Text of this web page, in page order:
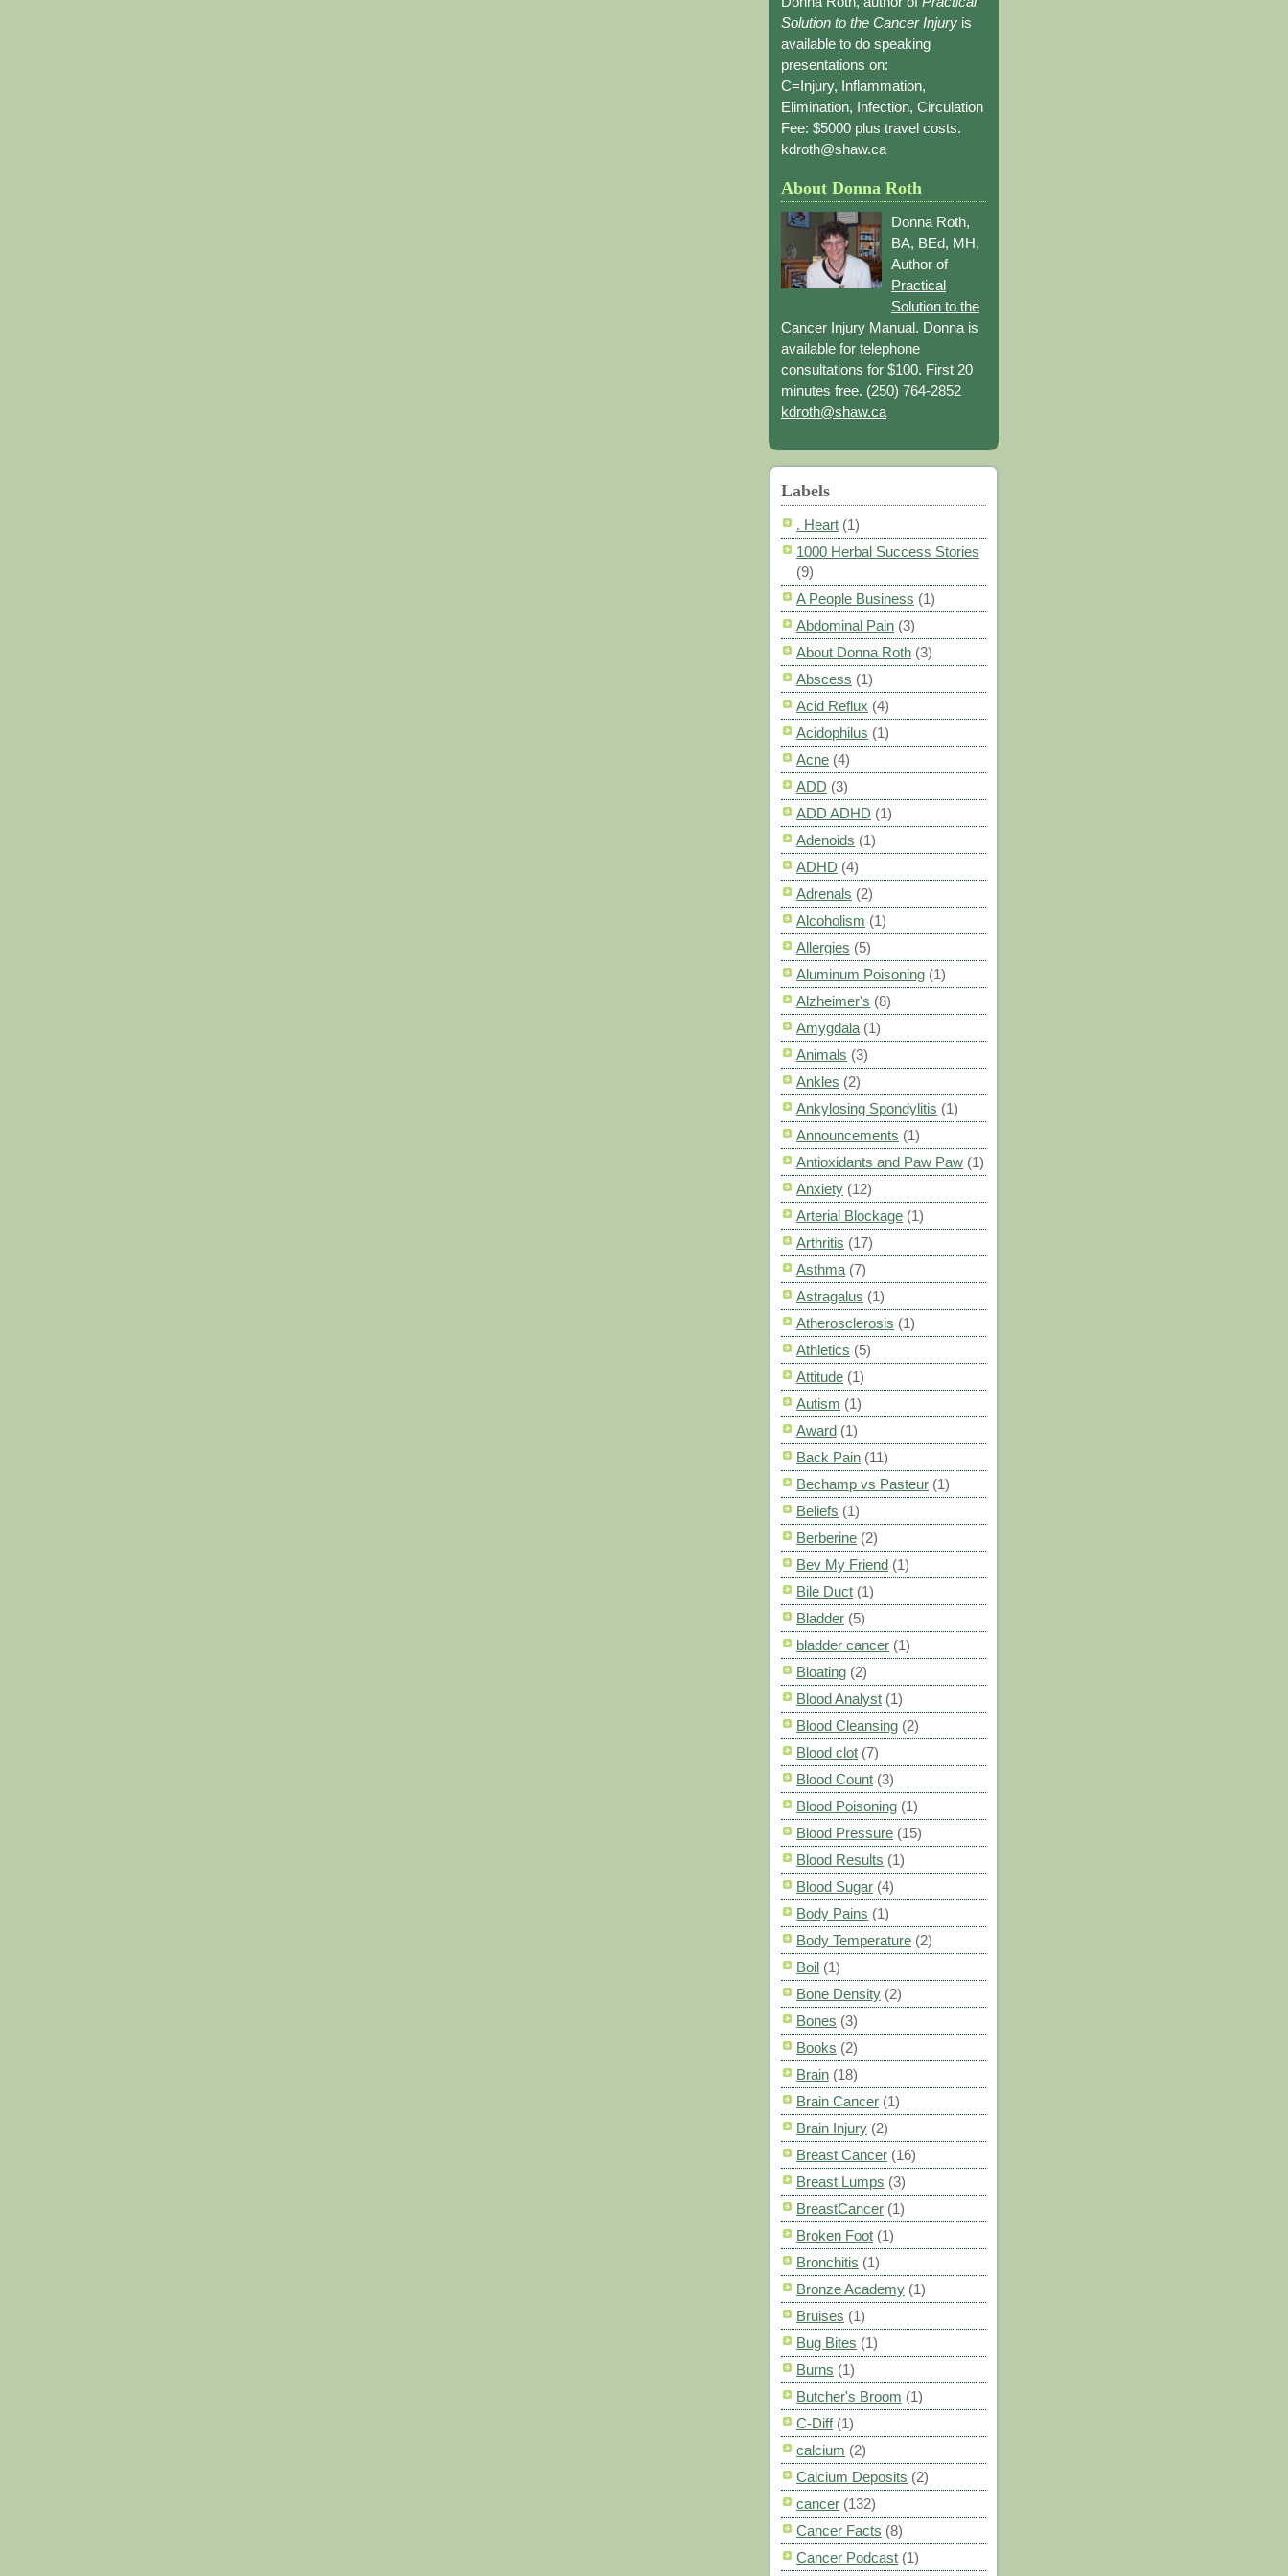
Solution to the Cancer Injury is
available to do speaking
presentations on:
C=Injury, Inflammation,
Elimination, Infection, Circulation
Fee: $5000 plus travel costs.
kdroth@shaw.ca
About Donna Roth
Donna Roth,
BA, BEd, MH,
Author of
Practical
Solution to the
Cancer Injury Manual. Donna is
available for telephone
consultations for $100. First 20
minutes free. (250) 764-2852
kdroth@shaw.ca
Labels
. Heart (1)
1000 Herbal Success Stories
(9)
A People Business (1)
Abdominal Pain (3)
About Donna Roth (3)
Abscess (1)
Acid Reflux (4)
Acidophilus (1)
Acne (4)
ADD (3)
ADD ADHD (1)
Adenoids (1)
ADHD (4)
Adrenals (2)
Alcoholism (1)
Allergies (5)
Aluminum Poisoning (1)
Alzheimer's (8)
Amygdala (1)
Animals (3)
Ankles (2)
Ankylosing Spondylitis (1)
Announcements (1)
Antioxidants and Paw Paw (1)
Anxiety (12)
Arterial Blockage (1)
Arthritis (17)
Asthma (7)
Astragalus (1)
Atherosclerosis (1)
Athletics (5)
Attitude (1)
Autism (1)
Award (1)
Back Pain (11)
Bechamp vs Pasteur (1)
Beliefs (1)
Berberine (2)
Bev My Friend (1)
Bile Duct (1)
Bladder (5)
bladder cancer (1)
Bloating (2)
Blood Analyst (1)
Blood Cleansing (2)
Blood clot (7)
Blood Count (3)
Blood Poisoning (1)
Blood Pressure (15)
Blood Results (1)
Blood Sugar (4)
Body Pains (1)
Body Temperature (2)
Boil (1)
Bone Density (2)
Bones (3)
Books (2)
Brain (18)
Brain Cancer (1)
Brain Injury (2)
Breast Cancer (16)
Breast Lumps (3)
BreastCancer (1)
Broken Foot (1)
Bronchitis (1)
Bronze Academy (1)
Bruises (1)
Bug Bites (1)
Burns (1)
Butcher's Broom (1)
C-Diff (1)
calcium (2)
Calcium Deposits (2)
cancer (132)
Cancer Facts (8)
Cancer Podcast (1)